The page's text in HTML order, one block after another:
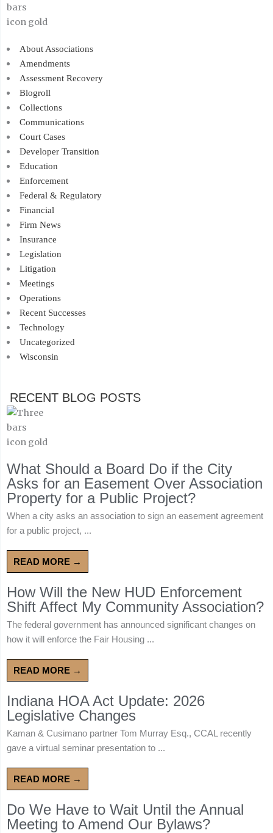
About Associations
Amendments
Assessment Recovery
Blogroll
Collections
Communications
Court Cases
Developer Transition
Education
Enforcement
Federal & Regulatory
Financial
Firm News
Insurance
Legislation
Litigation
Meetings
Operations
Recent Successes
Technology
Uncategorized
Wisconsin
RECENT BLOG POSTS
What Should a Board Do if the City
Asks for an Easement Over Association
Property for a Public Project?
When a city asks an association to sign an easement agreement
for a public project, ...
READ MORE →
How Will the New HUD Enforcement
Shift Affect My Community Association?
The federal government has announced significant changes on
how it will enforce the Fair Housing ...
READ MORE →
Indiana HOA Act Update: 2026
Legislative Changes
Kaman & Cusimano partner Tom Murray Esq., CCAL recently
gave a virtual seminar presentation to ...
READ MORE →
Do We Have to Wait Until the Annual
Meeting to Amend Our Bylaws?